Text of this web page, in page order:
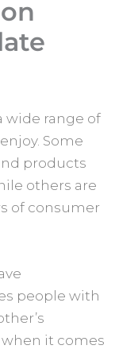
wide range of
Some
products
others are
of consumer
people with
when it comes